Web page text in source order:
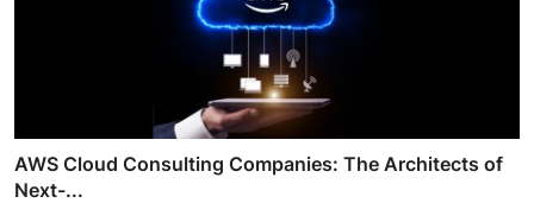
AWS Cloud Consulting Companies: The Architects of
Next-...